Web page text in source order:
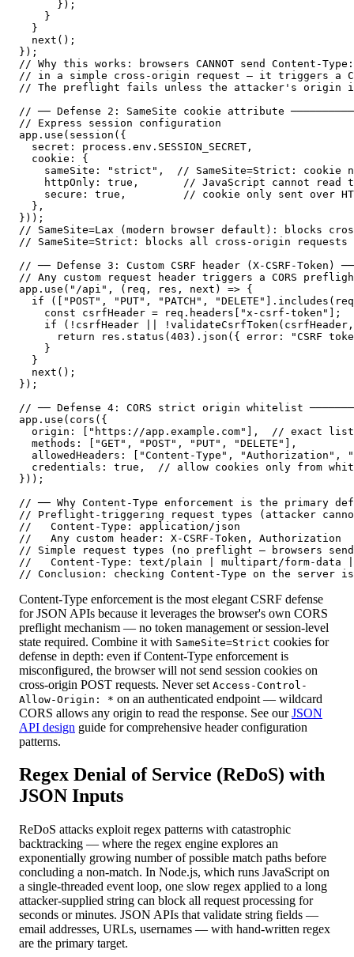
      });
    }
  }
  next();
});
// Why this works: browsers CANNOT send Content-
// in a simple cross-origin request — it triggers a
// The preflight fails unless the attacker's origin
// ── Defense 2: SameSite cookie attribute
// Express session configuration
app.use(session({
  secret: process.env.SESSION_SECRET,
  cookie: {
sameSite: "strict",  // SameSite=Strict: cookie
httpOnly: true,       // JavaScript cannot read
secure: true,         // cookie only sent over
  },
}));
// SameSite=Lax (modern browser default): blocks
// SameSite=Strict: blocks all cross-origin
// ── Defense 3: Custom CSRF header (X-CSRF-Token)
// Any custom request header triggers a CORS
app.use("/api", (req, res, next) => {
if (["POST", "PUT", "PATCH",
    const csrfHeader = req.headers["x-csrf-token"];
if (!csrfHeader ||
return res.status(403).json({ error: "CSRF
    }
  }
  next();
});
// ── Defense 4: CORS strict origin whitelist
app.use(cors({
origin: ["https://app.example.com"],  // exact
  methods: ["GET", "POST", "PUT", "DELETE"],
allowedHeaders: ["Content-Type", "Authorization",
credentials: true,  // allow cookies only from
}));
// ── Why Content-Type enforcement is the primary
// Preflight-triggering request types (attacker
//   Content-Type: application/json
//   Any custom header: X-CSRF-Token, Authorization
// Simple request types (no preflight — browsers
//   Content-Type: text/plain | multipart/form-data |
// Conclusion: checking Content-Type on the server
Content-Type enforcement is the most elegant CSRF defense
for JSON APIs because it leverages the browser's own CORS
preflight mechanism — no token management or session-level
state required. Combine it with SameSite=Strict cookies for
defense in depth: even if Content-Type enforcement is
misconfigured, the browser will not send session cookies on
cross-origin POST requests. Never set Access-Control-
Allow-Origin: * on an authenticated endpoint — wildcard
CORS allows any origin to read the response. See ourJSON
API design guide for comprehensive header configuration
patterns.
Regex Denial of Service (ReDoS) with
JSON Inputs
ReDoS attacks exploit regex patterns with catastrophic
backtracking — where the regex engine explores an
exponentially growing number of possible match paths before
concluding a non-match. In Node.js, which runs JavaScript on
a single-threaded event loop, one slow regex applied to a long
attacker-supplied string can block all request processing for
seconds or minutes. JSON APIs that validate string fields —
email addresses, URLs, usernames — with hand-written regex
are the primary target.